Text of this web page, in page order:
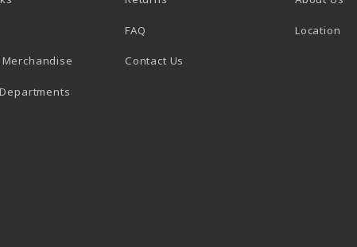
A NEW TAB)
IN A NEW TAB)
FAQ
Contact Us
Location